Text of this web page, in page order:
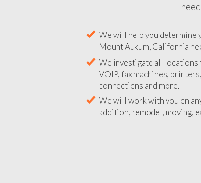
We will help you determine
Mount Aukum, California
We investigate all locations
VOIP, fax machines,
connections and more.
We will work with you on
addition, remodel, moving,